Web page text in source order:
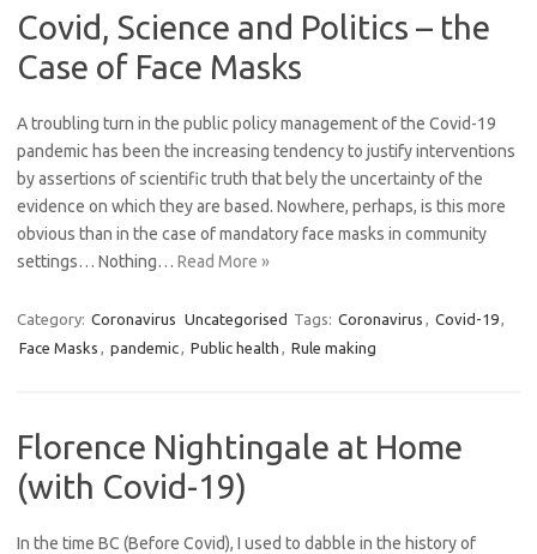
Covid, Science and Politics – the
Case of Face Masks
A troubling turn in the public policy management of the Covid-19
pandemic has been the increasing tendency to justify interventions
by assertions of scientific truth that bely the uncertainty of the
evidence on which they are based. Nowhere, perhaps, is this more
obvious than in the case of mandatory face masks in community
settings… Nothing… Read More »
Category: Coronavirus Uncategorised Tags: Coronavirus , Covid-19,
Face Masks , pandemic, Public health , Rule making
Florence Nightingale at Home
(with Covid-19)
In the time BC (Before Covid), I used to dabble in the history of